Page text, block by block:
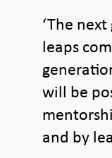
‘The
leaps
will be
and by